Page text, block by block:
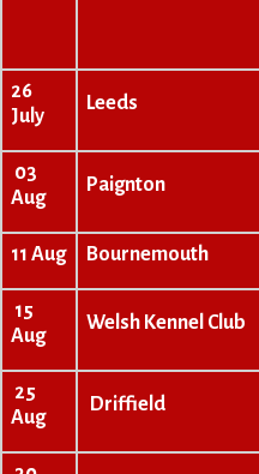
26
July
Leeds
03
Aug
Paignton
11 Aug Bournemouth
15
Aug
Welsh Kennel Club
25
Aug
Driffield